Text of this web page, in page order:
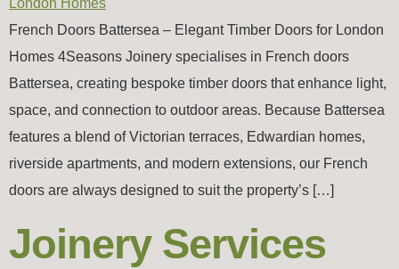
French Doors Battersea – Elegant Timber Doors for London
Homes 4Seasons Joinery specialises in French doors
Battersea, creating bespoke timber doors that enhance light,
space, and connection to outdoor areas. Because Battersea
features a blend of Victorian terraces, Edwardian homes,
riverside apartments, and modern extensions, our French
doors are always designed to suit the property’s […]
Joinery Services